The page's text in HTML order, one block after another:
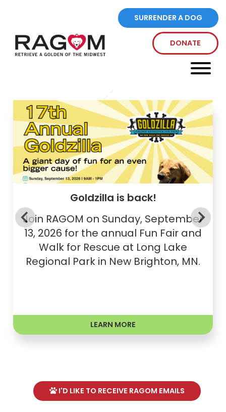
SURRENDER A DOG
DONATE
Every Dog Deserves A Golden
Goldzilla is back!
Join RAGOM on Sunday, September
13, 2026 for the annual Fun Fair and
Walk for Rescue at Long Lake
Regional Park in New Brighton, MN.
LEARN MORE
I'D LIKE TO RECEIVE RAGOM EMAILS